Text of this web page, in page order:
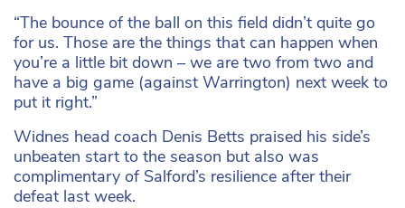
“The bounce of the ball on this field didn’t quite go
for us. Those are the things that can happen when
you’re a little bit down – we are two from two and
have a big game (against Warrington) next week to
put it right.”
Widnes head coach Denis Betts praised his side’s
unbeaten start to the season but also was
complimentary of Salford’s resilience after their
defeat last week.